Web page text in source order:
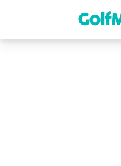
content